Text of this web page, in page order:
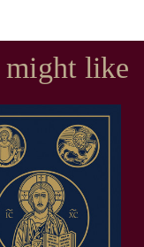
might like